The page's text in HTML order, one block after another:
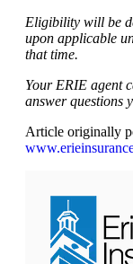
Eligibility will be
upon applicable
that time.
Your ERIE agent
answer questions
Article originally